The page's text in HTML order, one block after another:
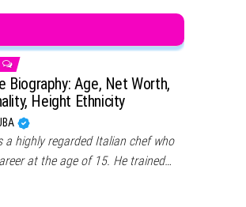
Biography: Age, Net Worth,
Height Ethnicity
a highly regarded Italian chef who
at the age of 15. He trained…